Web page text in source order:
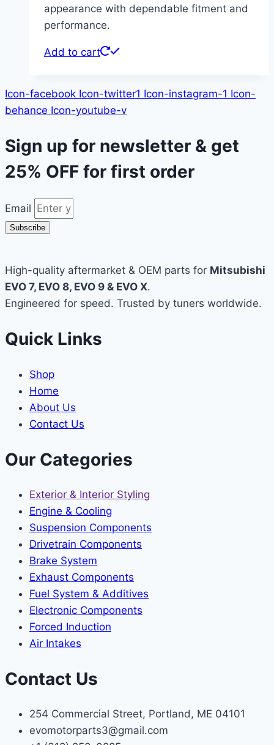
appearance with dependable fitment and
performance.
Add to cart
Icon-facebook Icon-twitter1 Icon-instagram-1 Icon-
behance Icon-youtube-v
Sign up for newsletter & get
25% OFF for first order
Email
Subscribe
High-quality aftermarket & OEM parts for Mitsubishi
EVO 7, EVO 8, EVO 9 & EVO X.
Engineered for speed. Trusted by tuners worldwide.
Quick Links
Shop
Home
About Us
Contact Us
Our Categories
Exterior & Interior Styling
Engine & Cooling
Suspension Components
Drivetrain Components
Brake System
Exhaust Components
Fuel System & Additives
Electronic Components
Forced Induction
Air Intakes
Contact Us
254 Commercial Street, Portland, ME 04101
evomotorparts3@gmail.com